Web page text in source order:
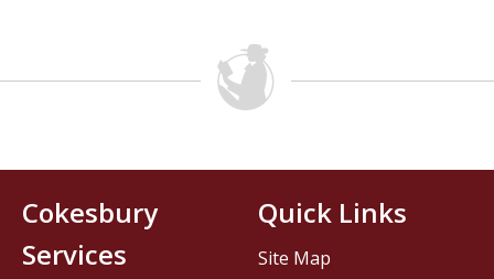
Cokesbury
Services
Quick Links
Site Map